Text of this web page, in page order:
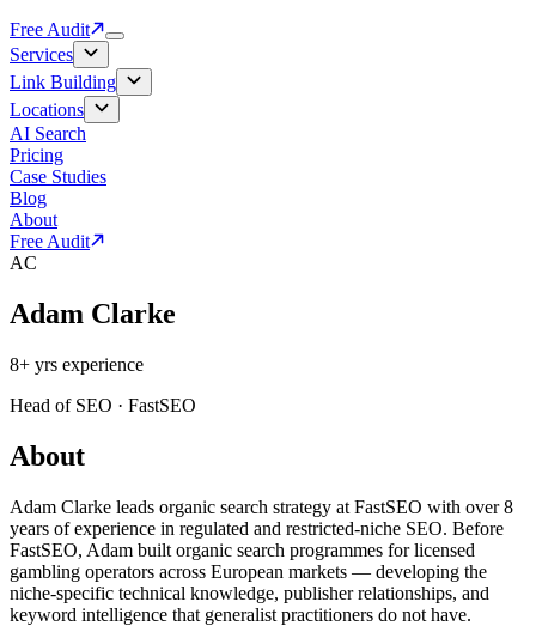
Free Audit
Services
Link Building
Locations
AI Search
Pricing
Case Studies
Blog
About
Free Audit
AC
Adam Clarke
8+ yrs experience
Head of SEO · FastSEO
About
Adam Clarke leads organic search strategy at FastSEO with over 8
years of experience in regulated and restricted-niche SEO. Before
FastSEO, Adam built organic search programmes for licensed
gambling operators across European markets — developing the
niche-specific technical knowledge, publisher relationships, and
keyword intelligence that generalist practitioners do not have.